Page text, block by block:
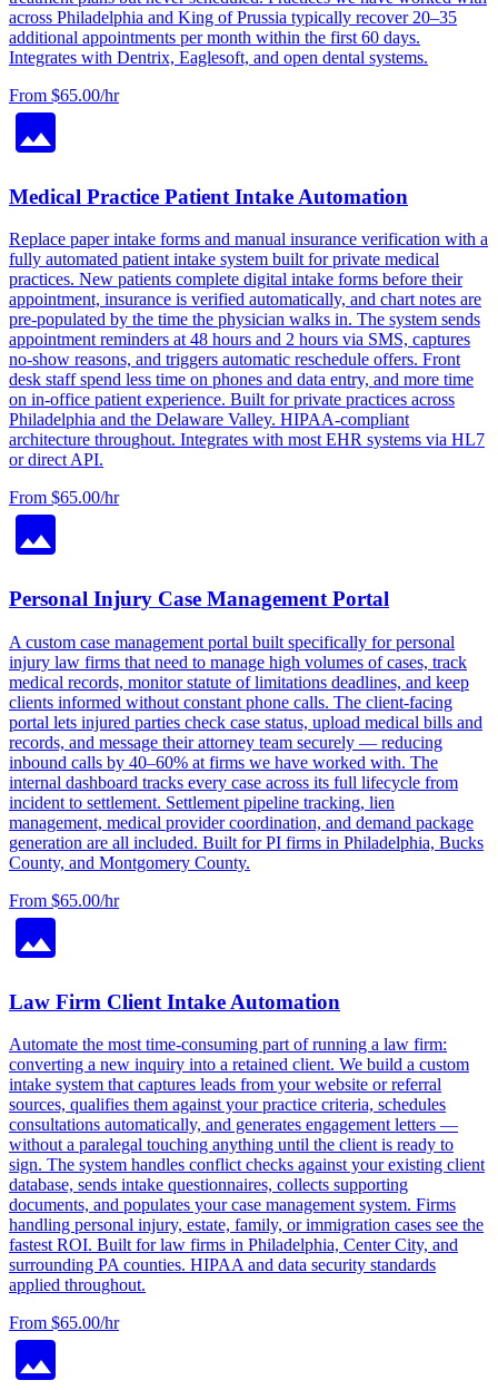
across Philadelphia and King of Prussia typically recover 20–35
additional appointments per month within the first 60 days.
Integrates with Dentrix, Eaglesoft, and open dental systems.
From $65.00/hr
Medical Practice Patient Intake Automation
Replace paper intake forms and manual insurance verification with a
fully automated patient intake system built for private medical
practices. New patients complete digital intake forms before their
appointment, insurance is verified automatically, and chart notes are
pre-populated by the time the physician walks in. The system sends
appointment reminders at 48 hours and 2 hours via SMS, captures
no-show reasons, and triggers automatic reschedule offers. Front
desk staff spend less time on phones and data entry, and more time
on in-office patient experience. Built for private practices across
Philadelphia and the Delaware Valley. HIPAA-compliant
architecture throughout. Integrates with most EHR systems via HL7
or direct API.
From $65.00/hr
Personal Injury Case Management Portal
A custom case management portal built specifically for personal
injury law firms that need to manage high volumes of cases, track
medical records, monitor statute of limitations deadlines, and keep
clients informed without constant phone calls. The client-facing
portal lets injured parties check case status, upload medical bills and
records, and message their attorney team securely — reducing
inbound calls by 40–60% at firms we have worked with. The
internal dashboard tracks every case across its full lifecycle from
incident to settlement. Settlement pipeline tracking, lien
management, medical provider coordination, and demand package
generation are all included. Built for PI firms in Philadelphia, Bucks
County, and Montgomery County.
From $65.00/hr
Law Firm Client Intake Automation
Automate the most time-consuming part of running a law firm:
converting a new inquiry into a retained client. We build a custom
intake system that captures leads from your website or referral
sources, qualifies them against your practice criteria, schedules
consultations automatically, and generates engagement letters —
without a paralegal touching anything until the client is ready to
sign. The system handles conflict checks against your existing client
database, sends intake questionnaires, collects supporting
documents, and populates your case management system. Firms
handling personal injury, estate, family, or immigration cases see the
fastest ROI. Built for law firms in Philadelphia, Center City, and
surrounding PA counties. HIPAA and data security standards
applied throughout.
From $65.00/hr